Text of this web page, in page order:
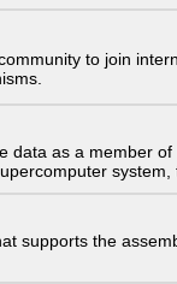
to join
data as a member
supports the